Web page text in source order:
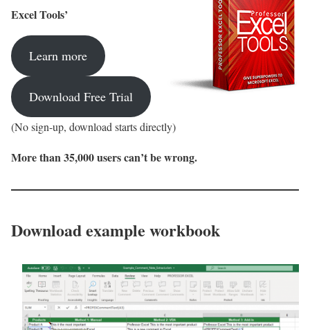
Excel Tools’
Learn more
Download Free Trial
(No sign-up, download starts directly)
More than 35,000 users can’t be wrong.
Download example workbook